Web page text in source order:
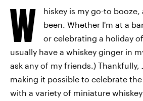
W
hiskey is my go-to booze,
been. Whether I'm at a
or celebrating a holiday
usually have a whiskey ginger in
ask any of my friends.) Thankfully,
making it possible to celebrate
with a variety of miniature